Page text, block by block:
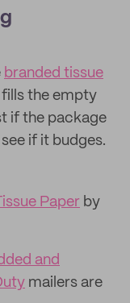
branded tissue
the empty
if the package
if it budges.
Paper by
and
mailers are